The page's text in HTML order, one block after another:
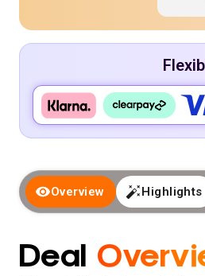
Overview Highlights
Deal